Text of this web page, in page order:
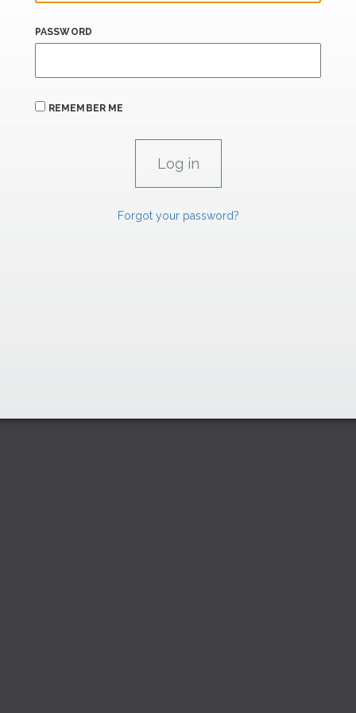
PASSWORD
REMEMBER ME
Forgot your password?